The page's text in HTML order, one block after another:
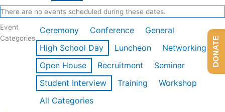
There are no events scheduled during these dates.
Event
Categories
Ceremony Conference
General
High School Day
Luncheon
Networking
Open House
Recruitment
Seminar
Student Interview
Training
Workshop
All Categories
DONATE